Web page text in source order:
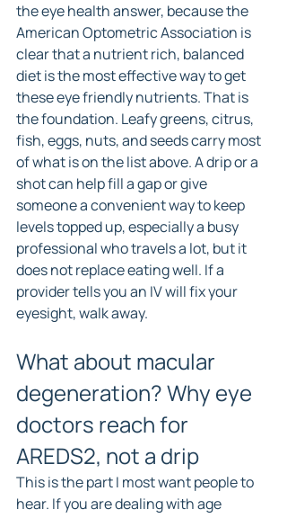
the eye health answer, because the
American Optometric Association is
clear that a nutrient rich, balanced
diet is the most effective way to get
these eye friendly nutrients. That is
the foundation. Leafy greens, citrus,
fish, eggs, nuts, and seeds carry most
of what is on the list above. A drip or a
shot can help fill a gap or give
someone a convenient way to keep
levels topped up, especially a busy
professional who travels a lot, but it
does not replace eating well. If a
provider tells you an IV will fix your
eyesight, walk away.
What about macular
degeneration? Why eye
doctors reach for
AREDS2, not a drip
This is the part I most want people to
hear. If you are dealing with age